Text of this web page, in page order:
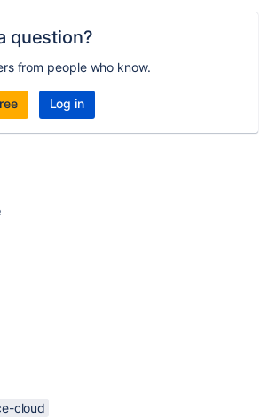
question?
from people who know.
Log in
cloud